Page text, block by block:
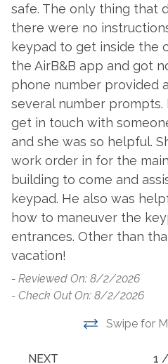
Dining Table
Dishes & Utensils
Dishwasher
Dryer
Fridge Ice Dispenser
Outside Amenities
Balcony
Beach Front Pool
Access
Charcoal Grill
Community Pool
Garden or Backyard
safe. The only thing that
there were no
keypad to get inside the
the AirB&B app and got
phone number provided
several number prompts.
get in touch with
and she was so helpful.
work order in for the
building to come and
keypad. He also was
how to maneuver the
entrances. Other than
vacation!
- Reviewed On: 8/2/2026
- Check Out On: 8/2/2026
Swipe for
NEXT 1 /